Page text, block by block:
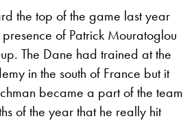
the top of the game last year
of Patrick Mouratoglou
The Dane had trained at the
in the south of France but it
became a part of the team
of the year that he really hit